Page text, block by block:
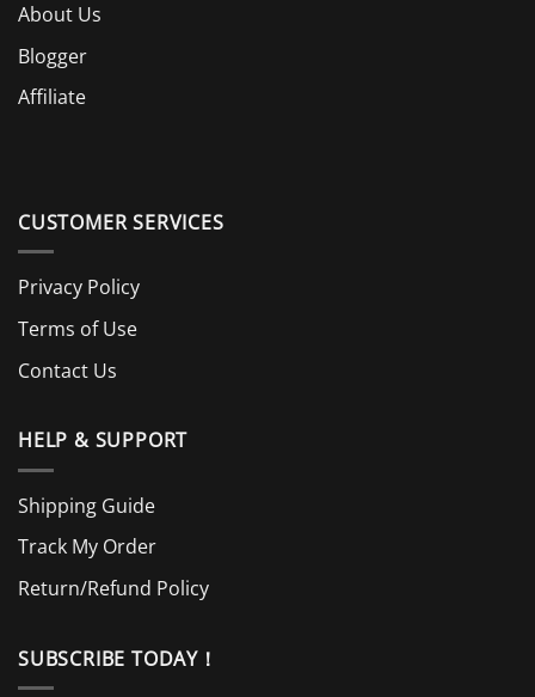
About Us
Blogger
Affiliate
CUSTOMER SERVICES
Privacy Policy
Terms of Use
Contact Us
HELP & SUPPORT
Shipping Guide
Track My Order
Return/Refund Policy
SUBSCRIBE TODAY！